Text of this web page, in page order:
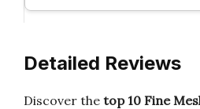
Detailed Reviews
Discover the top 10 Fine